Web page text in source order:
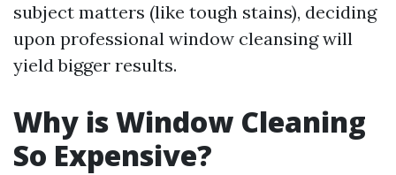
subject matters (like tough stains), deciding
upon professional window cleansing will
yield bigger results.
Why is Window Cleaning
So Expensive?